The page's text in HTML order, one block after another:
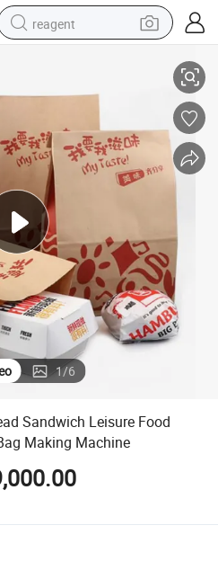
reagent
electric bike
electric tricycle
living room sofa
perfume
1/6
Sandwich Leisure Food
Making Machine